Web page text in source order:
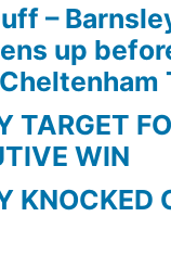
–
up
TARGET
WIN
KNOCKED